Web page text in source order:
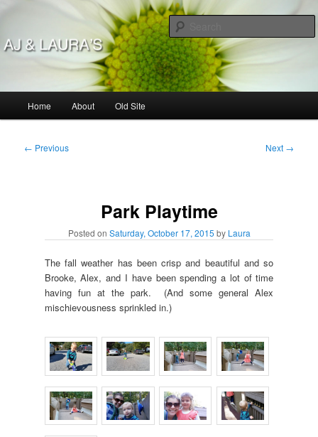
primary
contentAJ & Laura's
Home About Old Site
Post
← Previous Next →
Park Playtime
Posted on Saturday, October 17, 2015 by Laura
The fall weather has been crisp and beautiful and so
Brooke, Alex, and I have been spending a lot of time
having fun at the park. (And some general Alex
mischievousness sprinkled in.)